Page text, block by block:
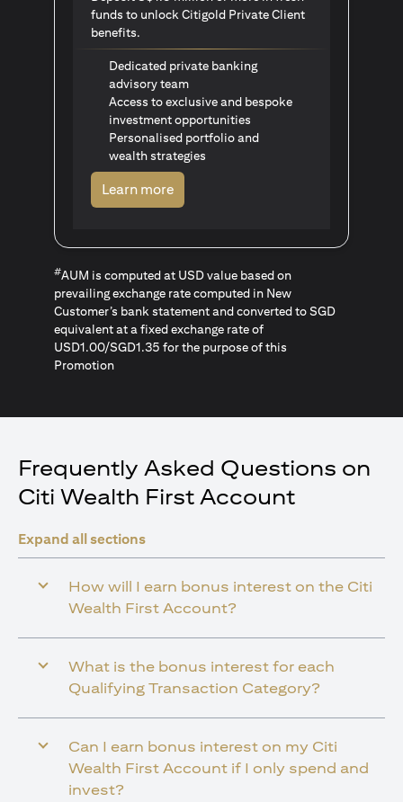
funds to unlock Citigold Private Client
benefits.
Dedicated private banking
advisory team
Access to exclusive and bespoke
investment opportunities
Personalised portfolio and
wealth strategies
Learn more(opens in a new tab)
#AUM is computed at USD value based on
prevailing exchange rate computed in New
Customer’s bank statement and converted to SGD
equivalent at a fixed exchange rate of
USD1.00/SGD1.35 for the purpose of this
Promotion
Frequently Asked Questions on
Citi Wealth First Account
Expand all sections
How will I earn bonus interest on the Citi
Wealth First Account?
What is the bonus interest for each
Qualifying Transaction Category?
Can I earn bonus interest on my Citi
Wealth First Account if I only spend and
invest?